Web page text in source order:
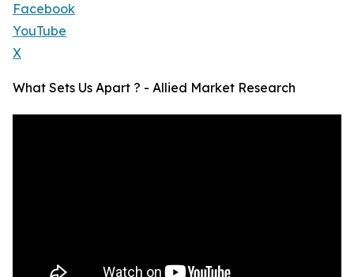
Facebook
YouTube
X
What Sets Us Apart ? - Allied Market Research